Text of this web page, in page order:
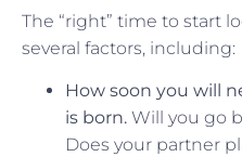
The “right” time to start
several factors, including:
How soon you will
is born. Will you go
Does your partner